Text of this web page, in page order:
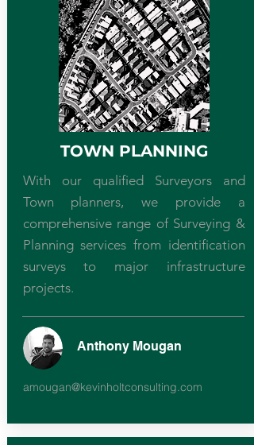
TOWN PLANNING
With our qualified Surveyors and
Town planners, we provide a
comprehensive range of Surveying &
Planning services from identification
surveys to major infrastructure
projects.
Anthony Mougan
amougan@kevinholtconsulting.com